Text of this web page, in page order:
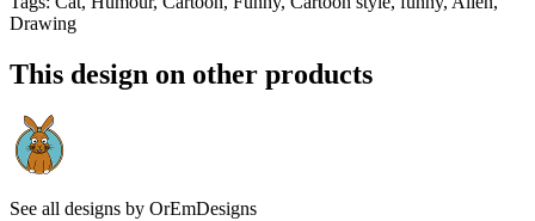
Drawing
This design on other products
See all designs by OrEmDesigns